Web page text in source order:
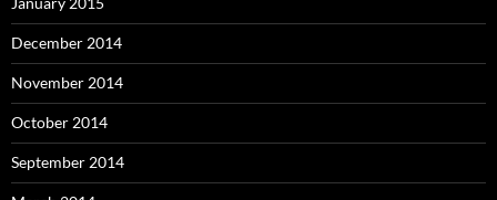
December 2014
November 2014
October 2014
September 2014